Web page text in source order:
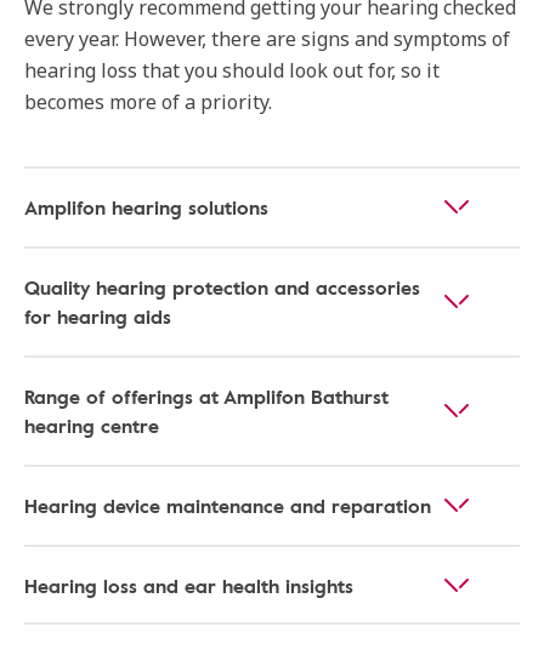
We strongly recommend getting your hearing checked
every year. However, there are signs and symptoms of
hearing loss that you should look out for, so it
becomes more of a priority.
Amplifon hearing solutions
Quality hearing protection and accessories
for hearing aids
Range of offerings at Amplifon Bathurst
hearing centre
Hearing device maintenance and reparation
Hearing loss and ear health insights